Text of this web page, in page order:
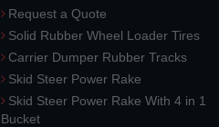
Request a Quote
Solid Rubber Wheel Loader Tires
Carrier Dumper Rubber Tracks
Skid Steer Power Rake
Skid Steer Power Rake With 4 in 1
Bucket